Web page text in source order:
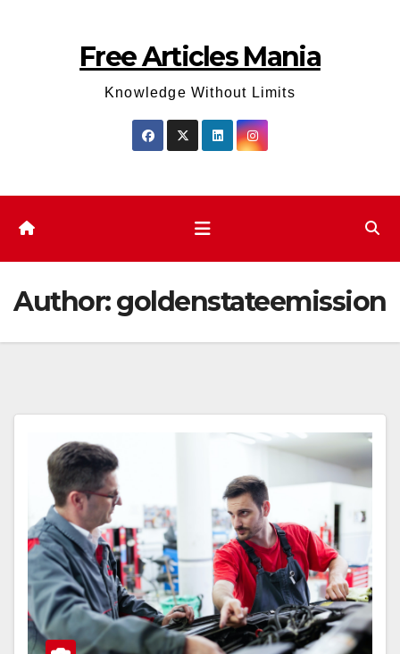
Free Articles Mania
Knowledge Without Limits
Author:goldenstateemission